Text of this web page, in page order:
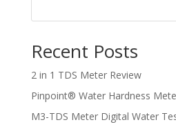
Recent Posts
2 in 1 TDS Meter Review
Pinpoint® Water Hardness
M3-TDS Meter Digital Water